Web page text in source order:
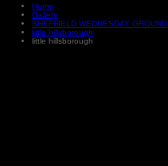
Home
Gallery
SHEFFIELD WEDNESDAY GROUND
little hillsborough
little hillsborough